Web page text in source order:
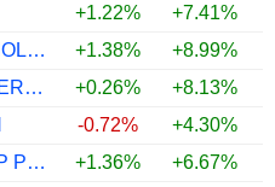
+1.22% +7.41%
PARTNERS GROUP HOLDING AG
+1.38% +8.99%
CVC CAPITAL PARTNERS PLC
+0.26% +8.13%
-0.72% +4.30%
BRIDGEPOINT GROUP PLC
+1.36% +6.67%